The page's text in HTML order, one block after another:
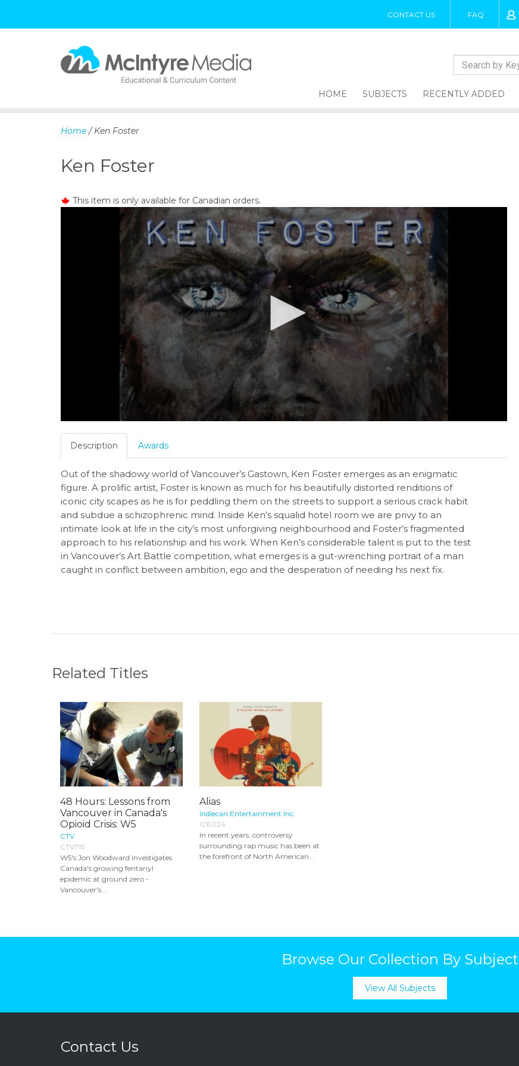
CONTACT US FAQ
t
t
HOME SUBJECTS RECENTLY ADDED
Home / Ken Foster
Ken Foster
This item is only available for Canadian orders.
Description Awards
Out of the shadowy world of Vancouver’s Gastown, Ken Foster emerges as an enigmatic
figure. A prolific artist, Foster is known as much for his beautifully distorted renditions of
iconic city scapes as he is for peddling them on the streets to support a serious crack habit
and subdue a schizophrenic mind. Inside Ken’s squalid hotel room we are privy to an
intimate look at life in the city’s most unforgiving neighbourhood and Foster’s fragmented
approach to his relationship and his work. When Ken’s considerable talent is put to the test
in Vancouver’s Art Battle competition, what emerges is a gut-wrenching portrait of a man
caught in conflict between ambition, ego and the desperation of needing his next fix.
Related Titles
48 Hours: Lessons from
Vancouver in Canada's
Opioid Crisis: W5
CTV
CTV715
W5's Jon Woodward investigates
Canada's growing fentanyl
epidemic at ground zero -
Vancouver's...
Alias
Indiecan Entertainment Inc.
ICE024
In recent years, controversy
surrounding rap music has been at
the forefront of North American...
Browse Our Collection By Subject
View All Subjects
Contact Us